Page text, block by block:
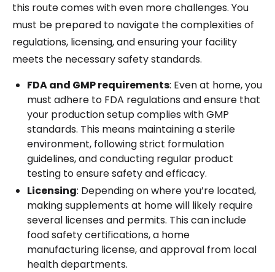
this route comes with even more challenges. You
must be prepared to navigate the complexities of
regulations, licensing, and ensuring your facility
meets the necessary safety standards.
FDA and GMP requirements: Even at home, you
must adhere to FDA regulations and ensure that
your production setup complies with GMP
standards. This means maintaining a sterile
environment, following strict formulation
guidelines, and conducting regular product
testing to ensure safety and efficacy.
Licensing: Depending on where you’re located,
making supplements at home will likely require
several licenses and permits. This can include
food safety certifications, a home
manufacturing license, and approval from local
health departments.